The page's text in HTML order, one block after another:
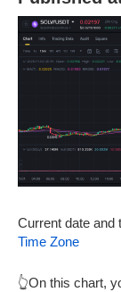
Current date and
Time Zone
👆On this chart,